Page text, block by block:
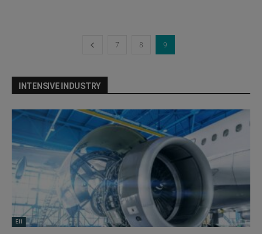
7 8 9
INTENSIVE INDUSTRY
EII